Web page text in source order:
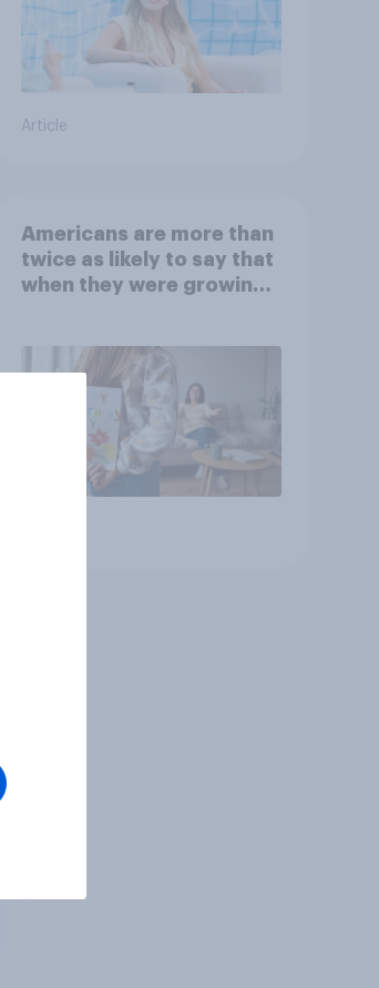
Article
Americans are more than
twice as likely to say that
when they were growing